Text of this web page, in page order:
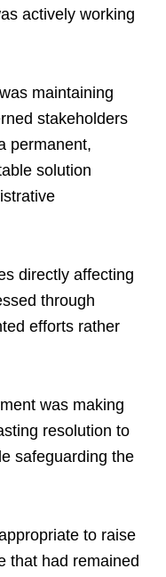
actively working
maintaining
stakeholders
permanent,
solution
directly affecting
through
efforts rather
was making
resolution to
safeguarding the
to raise
that had remained